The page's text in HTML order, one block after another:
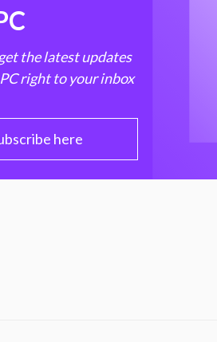
the latest updates
right to your inbox
here